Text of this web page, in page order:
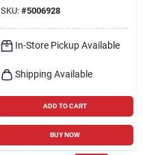
SKU: #5006928
In-Store Pickup Available
Shipping Available
ADD TO CART
BUY NOW